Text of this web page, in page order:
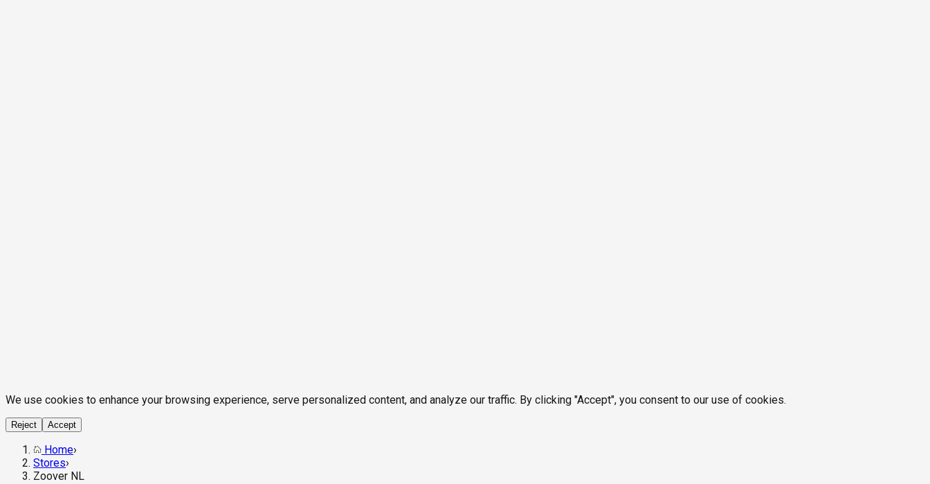
We use cookies to enhance your browsing experience, serve personalized content, and analyze our traffic. By clicking "Accept", you consent to our use of cookies.
Reject Accept
Home›
Stores›
Zoover NL